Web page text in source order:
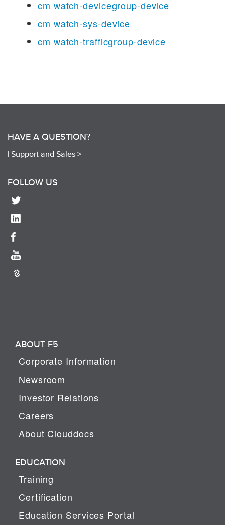
cm watch-devicegroup-device
cm watch-sys-device
cm watch-trafficgroup-device
HAVE A QUESTION?
| Support and Sales >
FOLLOW US
ABOUT F5
Corporate Information
Newsroom
Investor Relations
Careers
About Clouddocs
EDUCATION
Training
Certification
Education Services Portal